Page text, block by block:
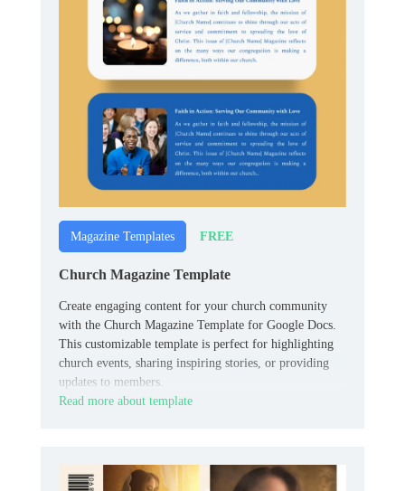
Magazine Templates FREE
Church Magazine Template
Create engaging content for your church community
with the Church Magazine Template for Google Docs.
This customizable template is perfect for highlighting
church events, sharing inspiring stories, or providing
updates to members.
Read more about template